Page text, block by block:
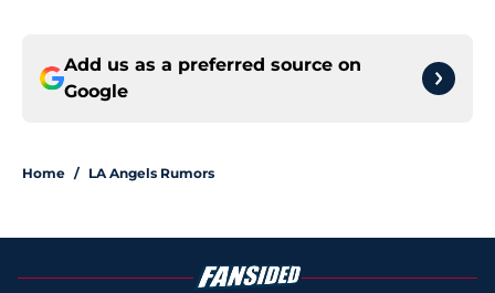
Add us as a preferred source on
Google
Home / LA Angels Rumors